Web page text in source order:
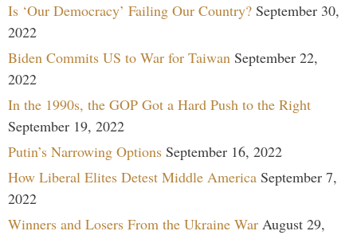
Is ‘Our Democracy’ Failing Our Country? September 30,
2022
Biden Commits US to War for Taiwan September 22,
2022
In the 1990s, the GOP Got a Hard Push to the Right
September 19, 2022
Putin’s Narrowing Options September 16, 2022
How Liberal Elites Detest Middle America September 7,
2022
Winners and Losers From the Ukraine War August 29,